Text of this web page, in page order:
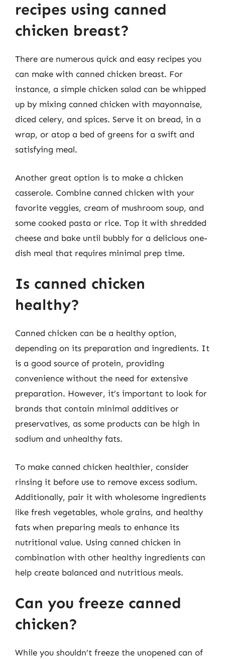
recipes using canned
chicken breast?
There are numerous quick and easy recipes you
can make with canned chicken breast. For
instance, a simple chicken salad can be whipped
up by mixing canned chicken with mayonnaise,
diced celery, and spices. Serve it on bread, in a
wrap, or atop a bed of greens for a swift and
satisfying meal.
Another great option is to make a chicken
casserole. Combine canned chicken with your
favorite veggies, cream of mushroom soup, and
some cooked pasta or rice. Top it with shredded
cheese and bake until bubbly for a delicious one-
dish meal that requires minimal prep time.
Is canned chicken
healthy?
Canned chicken can be a healthy option,
depending on its preparation and ingredients. It
is a good source of protein, providing
convenience without the need for extensive
preparation. However, it’s important to look for
brands that contain minimal additives or
preservatives, as some products can be high in
sodium and unhealthy fats.
To make canned chicken healthier, consider
rinsing it before use to remove excess sodium.
Additionally, pair it with wholesome ingredients
like fresh vegetables, whole grains, and healthy
fats when preparing meals to enhance its
nutritional value. Using canned chicken in
combination with other healthy ingredients can
help create balanced and nutritious meals.
Can you freeze canned
chicken?
While you shouldn’t freeze the unopened can of